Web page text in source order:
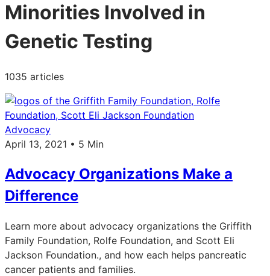
Minorities Involved in
Genetic Testing
1035 articles
Advocacy
April 13, 2021 • 5 Min
Advocacy Organizations Make a
Difference
Learn more about advocacy organizations the Griffith
Family Foundation, Rolfe Foundation, and Scott Eli
Jackson Foundation., and how each helps pancreatic
cancer patients and families.